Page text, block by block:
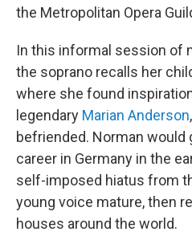
the Metropolitan Opera
In this informal session of
the soprano recalls her
where she found
legendary Marian Anderson
befriended. Norman would
career in Germany in the
self-imposed hiatus from
young voice mature, then
houses around the world.